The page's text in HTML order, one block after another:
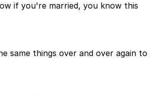
if you're married, you know this
same things over and over again to